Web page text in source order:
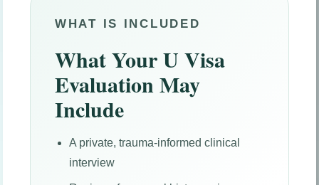
WHAT IS INCLUDED
What Your U Visa
Evaluation May
Include
A private, trauma-informed clinical
interview